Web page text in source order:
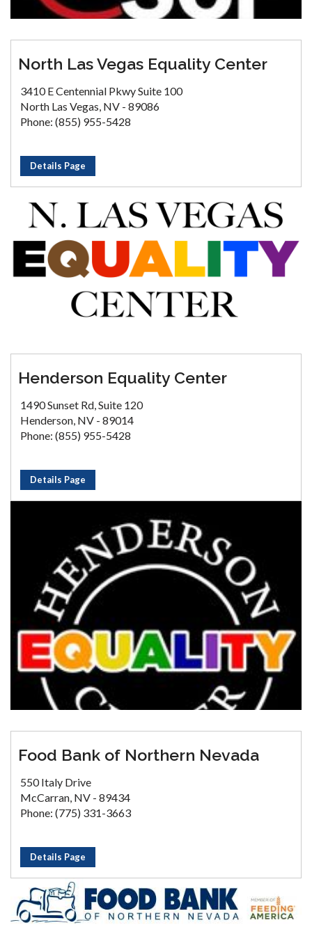
North Las Vegas Equality Center
3410 E Centennial Pkwy Suite 100
North Las Vegas, NV - 89086
Phone: (855) 955-5428
Details Page
Henderson Equality Center
1490 Sunset Rd, Suite 120
Henderson, NV - 89014
Phone: (855) 955-5428
Details Page
Food Bank of Northern Nevada
550 Italy Drive
McCarran, NV - 89434
Phone: (775) 331-3663
Details Page